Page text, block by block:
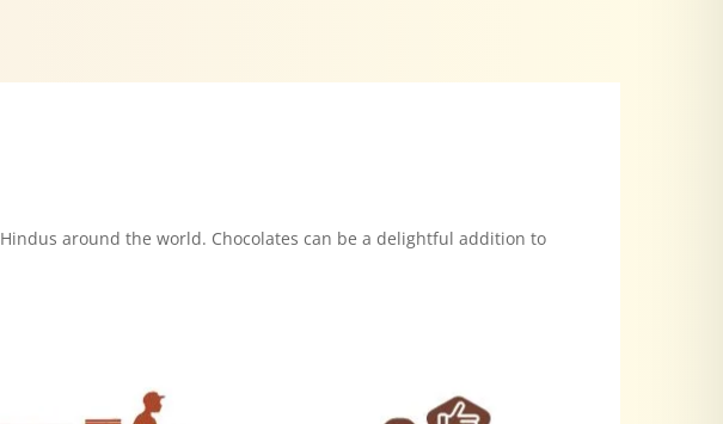
around the world. Chocolates can be a delightful addition to